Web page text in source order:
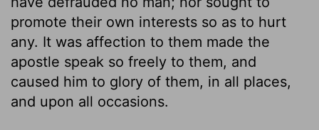
promote their own interests so as to hurt
any. It was affection to them made the
apostle speak so freely to them, and
caused him to glory of them, in all places,
and upon all occasions.